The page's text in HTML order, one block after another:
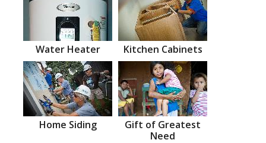
Water Heater Kitchen Cabinets
Home Siding
Gift of Greatest
Need